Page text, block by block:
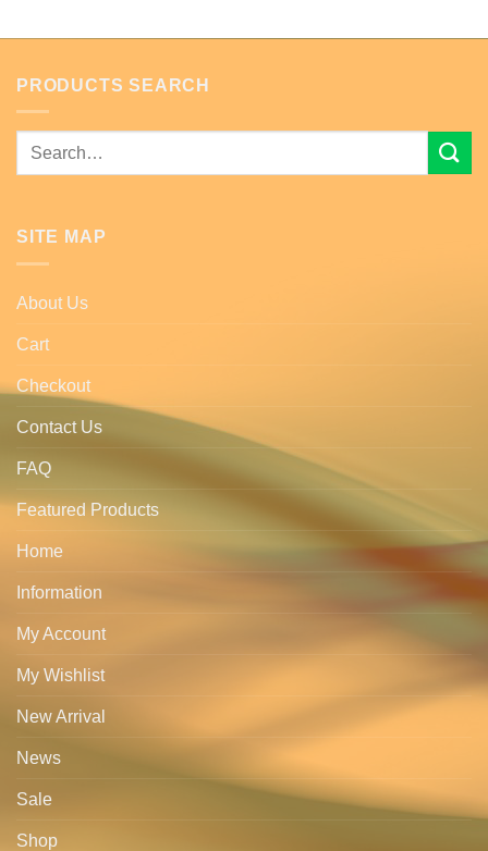
PRODUCTS SEARCH
Search
SITE MAP
About Us
Cart
Checkout
Contact Us
FAQ
Featured Products
Home
Information
My Account
My Wishlist
New Arrival
News
Sale
Shop